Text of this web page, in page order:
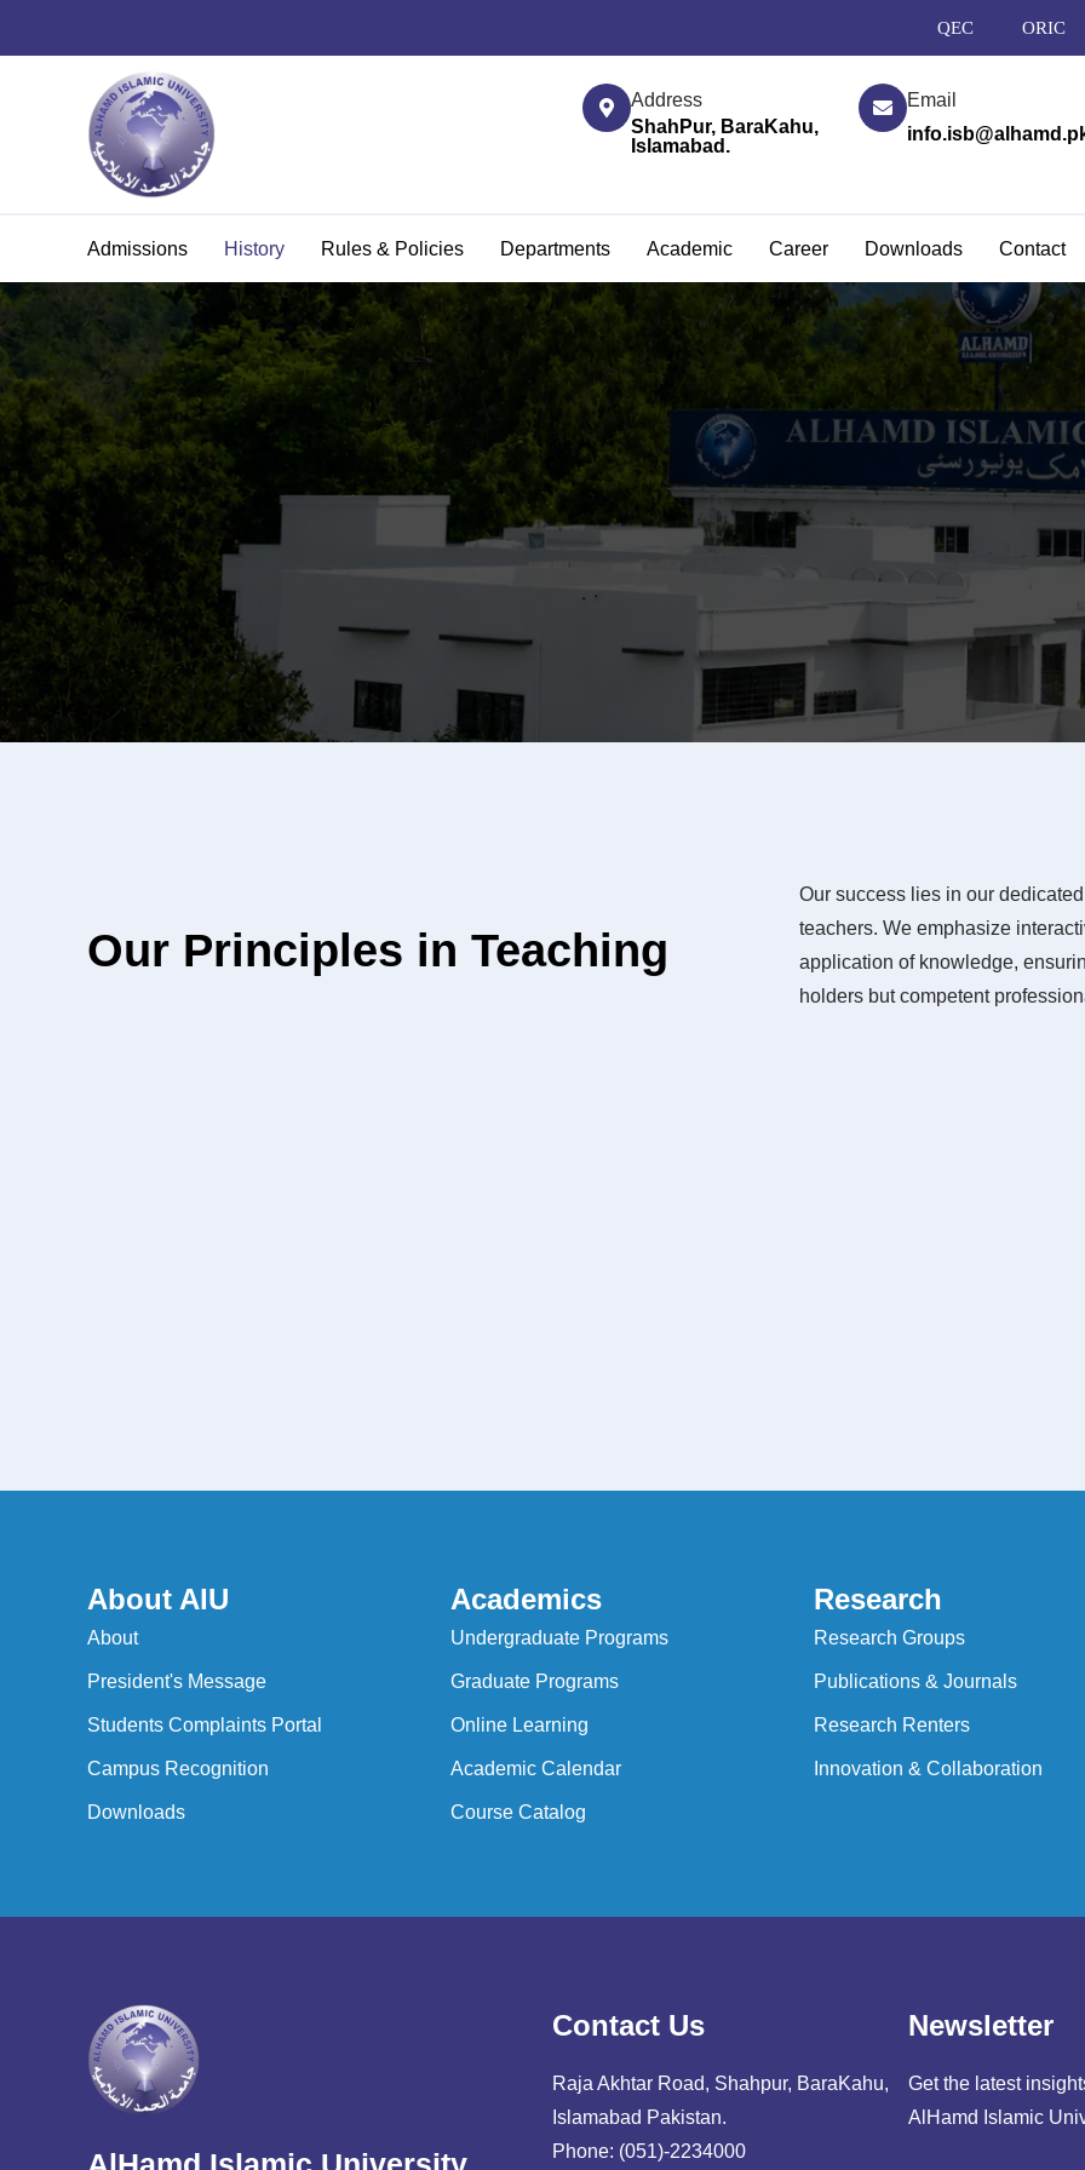
QEC ORIC
Address
ShahPur, BaraKahu,
Islamabad.
Email
Admissions History Rules & Policies Departments Academic Career Downloads Contact
Our Principles in Teaching
Our success lies in our
teachers. We emphasize
application of knowledge,
holders but competent
About AIU
About
President's Message
Students Complaints Portal
Campus Recognition
Downloads
Academics
Undergraduate Programs
Graduate Programs
Online Learning
Academic Calendar
Course Catalog
Research
Research Groups
Publications & Journals
Research Renters
Innovation & Collaboration
Contact Us
Raja Akhtar Road, Shahpur, BaraKahu,
Islamabad Pakistan.
Phone: (051)-2234000
Newsletter
Get the latest
AlHamd Islamic